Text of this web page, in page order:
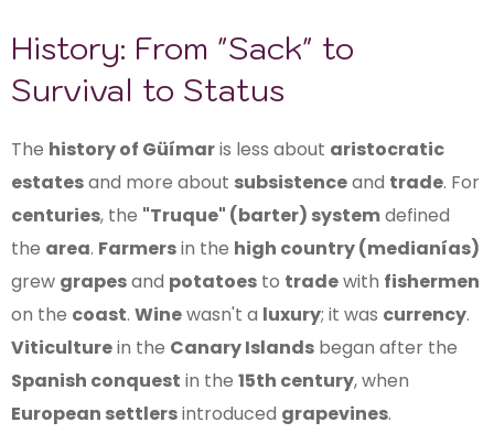
History: From "Sack" to
Survival to Status
The history of Güímaris less about aristocratic
estatesand more about subsistenceand trade. For
centuries, the "Truque" (barter) systemdefined
the area. Farmersin the high country (medianías)
grew grapesand potatoes to tradewith fishermen
on the coast. Winewasn't a luxury; it was currency.
Viticulturein the Canary Islands began after the
Spanish conquest in the 15th century, when
European settlersintroduced grapevines.